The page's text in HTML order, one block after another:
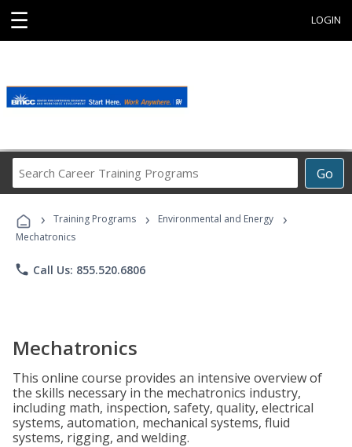
☰ LOGIN
Go
Career
Programs
› Training Programs › Environmental and Energy ›
Mechatronics
phone Call Us: 855.520.6806
Mechatronics
This online course provides an intensive overview of
the skills necessary in the mechatronics industry,
including math, inspection, safety, quality, electrical
systems, automation, mechanical systems, fluid
systems, rigging, and welding.